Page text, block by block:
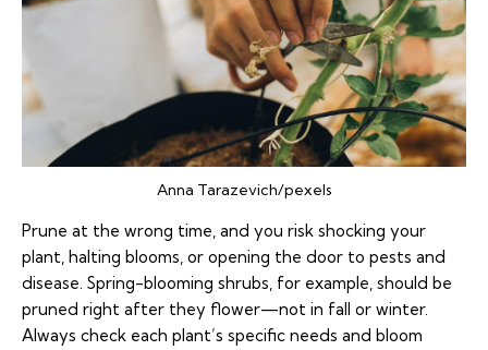
Anna Tarazevich/pexels
Prune at the wrong time, and you risk shocking your
plant, halting blooms, or opening the door to pests and
disease. Spring-blooming shrubs, for example, should be
pruned right after they flower—not in fall or winter.
Always check each plant’s specific needs and bloom